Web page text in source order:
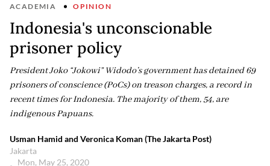
ACADEMIA OPINION
Indonesia's unconscionable
prisoner policy
President Joko “Jokowi” Widodo’s government has detained 69
prisoners of conscience (PoCs) on treason charges, a record in
recent times for Indonesia. The majority of them, 54, are
indigenous Papuans.
Usman Hamid and Veronica Koman (The Jakarta Post)
Jakarta
Mon, May 25, 2020